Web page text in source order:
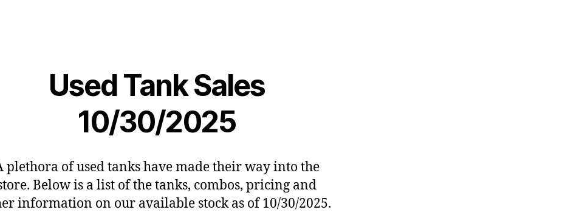
Used Tank Sales
10/30/2025
plethora of used tanks have made their way into the
Below is a list of the tanks, combos, pricing and
information on our available stock as of 10/30/2025.